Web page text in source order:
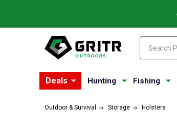
Deals Hunting Fishing
Outdoor & Survival Storage Holsters